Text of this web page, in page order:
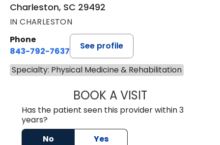
Charleston, SC 29492
IN CHARLESTON
Phone
843-792-7637
See profile
Specialty: Physical Medicine & Rehabilitation
BOOK A VISITKEITH
Has the patient seen this provider within 3
years?
No
Yes